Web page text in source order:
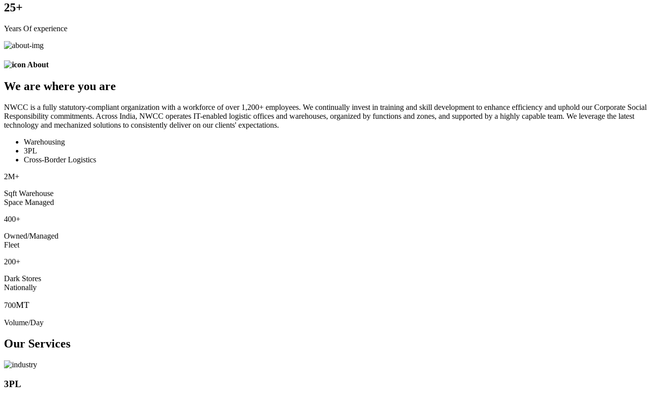
25+
Years Of experience
About
We are where you are
NWCC is a fully statutory-compliant organization with a workforce of over 1,200+ employees. We continually invest in training and skill development to enhance efficiency and uphold our Corporate Social
Responsibility commitments. Across India, NWCC operates IT-enabled logistic offices and warehouses, organized by functions and zones, and supported by a highly capable team. We leverage the latest
technology and mechanized solutions to consistently deliver on our clients' expectations.
Warehousing
3PL
Cross-Border Logistics
2M+
Sqft Warehouse
Space Managed
400+
Owned/Managed
Fleet
200+
Dark Stores
Nationally
700MT
Volume/Day
Our Services
3PL